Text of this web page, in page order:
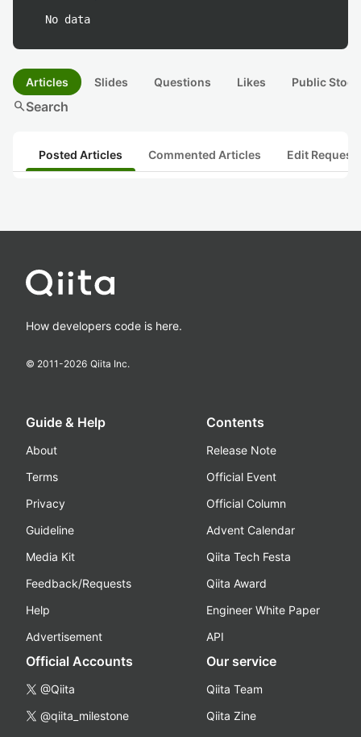
No data
Articles Slides Questions Likes Public
searchSearch
Posted Articles Commented Articles Edit
How developers code is here.
© 2011-2026 Qiita Inc.
Guide & Help
About
Terms
Privacy
Guideline
Media Kit
Feedback/Requests
Help
Advertisement
Contents
Release Note
Official Event
Official Column
Advent Calendar
Qiita Tech Festa
Qiita Award
Engineer White Paper
API
Official Accounts
@Qiita
@qiita_milestone
Our service
Qiita Team
Qiita Zine